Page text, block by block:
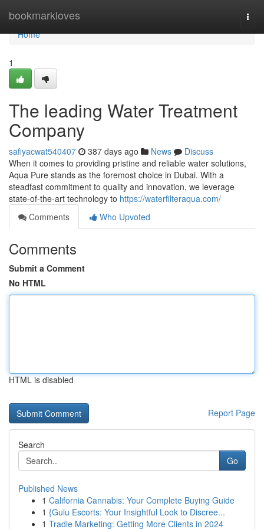
bookmarkloves
Home
Home
1
The leading Water Treatment
Company
safiyacwat540407 387 days ago News
Discuss
When it comes to providing pristine and reliable water solutions,
Aqua Pure stands as the foremost choice in Dubai. With a
steadfast commitment to quality and innovation, we leverage
state-of-the-art technology to https://waterfilteraqua.com/
Comments
Who Upvoted
Comments
Submit a Comment
No HTML
HTML is disabled
Report Page
Search
Go
Published News
1 California Cannabis: Your Complete Buying Guide
1 {Gulu Escorts: Your Insightful Look to Discree...
1 Tradie Marketing: Getting More Clients in 2024